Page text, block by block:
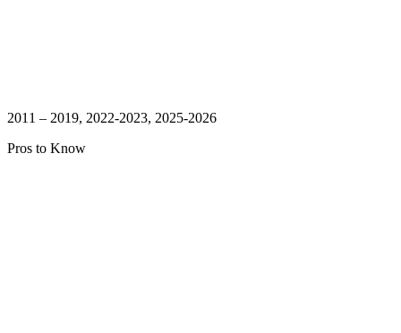
2011 – 2019, 2022-2023, 2025-2026
Pros to Know